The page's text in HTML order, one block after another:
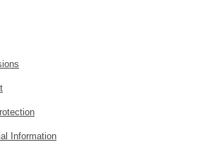
Information